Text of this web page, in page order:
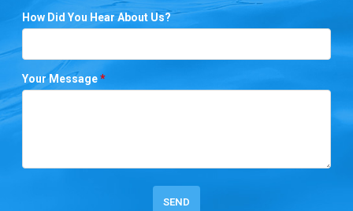
How Did You Hear About Us?
Your Message*